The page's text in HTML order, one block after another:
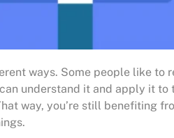
ways. Some people like to
understand it and apply it
way, you’re still benefiting